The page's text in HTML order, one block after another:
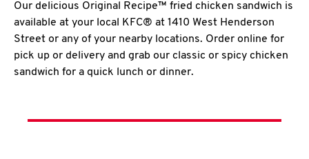
Our delicious Original Recipe™ fried chicken sandwich is
available at your local KFC® at 1410 West Henderson
Street or any of your nearby locations. Order online for
pick up or delivery and grab our classic or spicy chicken
sandwich for a quick lunch or dinner.